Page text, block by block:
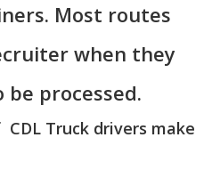
Most routes
when they
processed.
Truck drivers make